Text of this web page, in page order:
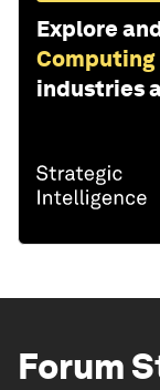
Explore
Computing
industries
Forum